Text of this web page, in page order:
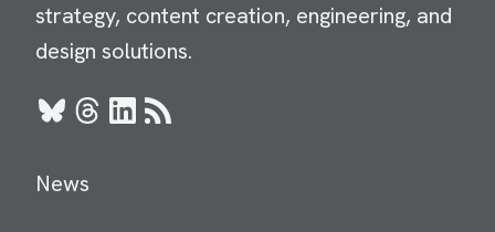
strategy, content creation, engineering, and
design solutions.
BlueskyThreads
LinkedIn
RSS
News